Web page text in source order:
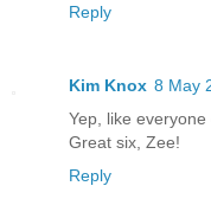
Reply
Kim Knox 8 May
Yep, like
Great six, Zee!
Reply